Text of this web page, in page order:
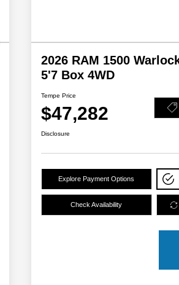
2026 RAM 1500
5'7 Box 4WD
Tempe Price
$47,282
Disclosure
Explore Payment Options
Check Availability